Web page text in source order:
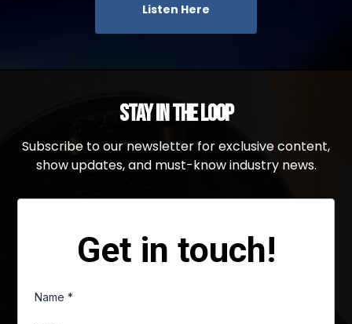
Listen Here
Stay in the Loop
Subscribe to our newsletter for exclusive content,
show updates, and must-know industry news.
Get in touch!
Name*